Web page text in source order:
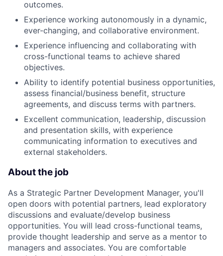
outcomes.
Experience working autonomously in a dynamic,
ever-changing, and collaborative environment.
Experience influencing and collaborating with
cross-functional teams to achieve shared
objectives.
Ability to identify potential business opportunities,
assess financial/business benefit, structure
agreements, and discuss terms with partners.
Excellent communication, leadership, discussion
and presentation skills, with experience
communicating information to executives and
external stakeholders.
About the job
As a Strategic Partner Development Manager, you'll
open doors with potential partners, lead exploratory
discussions and evaluate/develop business
opportunities. You will lead cross-functional teams,
provide thought leadership and serve as a mentor to
managers and associates. You are comfortable